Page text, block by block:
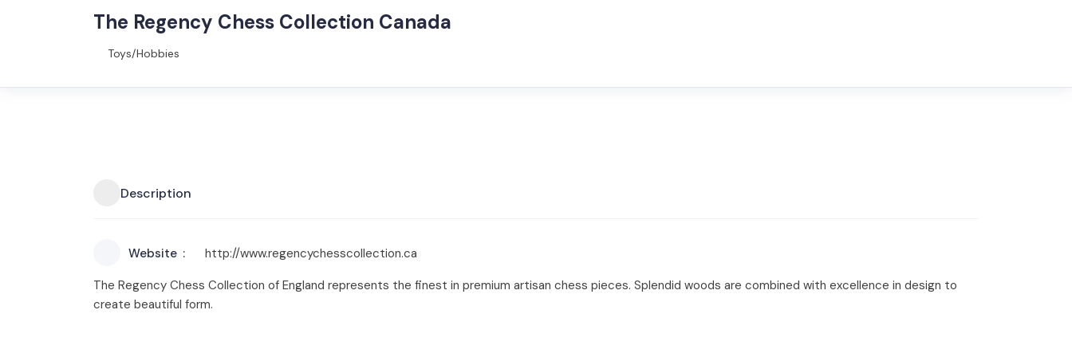
The Regency Chess Collection Canada
Toys/Hobbies
Description
Website
http://www.regencychesscollection.ca
The Regency Chess Collection of England represents the finest in premium artisan chess pieces. Splendid woods are combined with excellence in design to
create beautiful form.